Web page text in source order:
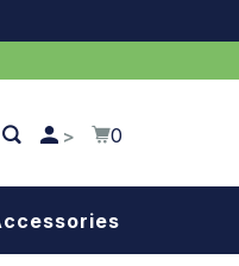
> 0